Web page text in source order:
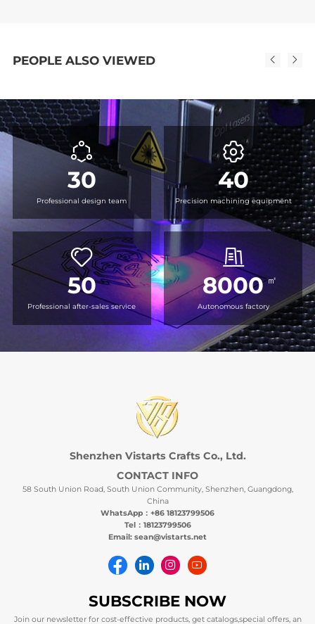
PEOPLE ALSO VIEWED
30
Professional design team
40
Precision machining equipment
50
Professional after-sales service
8000 ㎡
Autonomous factory
Shenzhen Vistarts Crafts Co., Ltd.
CONTACT INFO
58 South Union Road, South Union Community, Shenzhen, Guangdong,
China
WhatsApp：+86 18123799506
Tel：18123799506
Email: sean@vistarts.net
SUBSCRIBE NOW
Join our newsletter for cost-effective products, get catalogs,special offers, an